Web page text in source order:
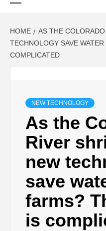
HOME
AS THE
TECHNOLOGY SAVE
COMPLICATED
NEW TECHNOLOGY
As the
River
new
save
farms?
is